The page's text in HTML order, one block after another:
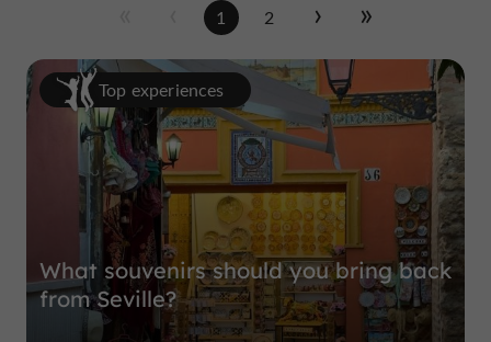
1 2
Top experiences
What souvenirs should you bring back
from Seville?